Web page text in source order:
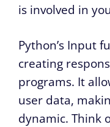
is involved in
Python’s Input
creating
programs. It
user data,
dynamic. Think